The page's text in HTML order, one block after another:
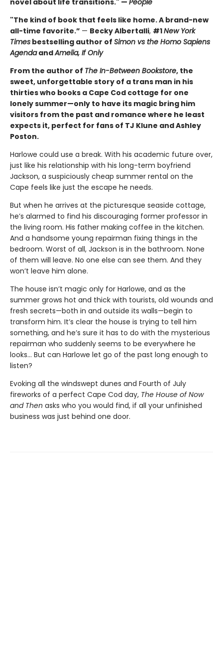
"The kind of book that feels like home. A brand-new
all-time favorite.” — Becky Albertalli, #1New York
Times bestselling author of Simon vs the Homo Sapiens
AgendaandAmelia, If Only
From the author of The In-Between Bookstore, the
sweet, unforgettable story of a trans man in his
thirties who books a Cape Cod cottage for one
lonely summer—only to have its magic bring him
visitors from the past and romance where he least
expects it, perfect for fans of TJ Klune and Ashley
Poston.
Harlowe could use a break. With his academic future over,
just like his relationship with his long-term boyfriend
Jackson, a suspiciously cheap summer rental on the
Cape feels like just the escape he needs.
But when he arrives at the picturesque seaside cottage,
he’s alarmed to find his discouraging former professor in
the living room. His father making coffee in the kitchen.
And a handsome young repairman fixing things in the
bedroom. Worst of all, Jackson is in the bathroom. None
of them will leave. No one else can see them. And they
won’t leave him alone.
The house isn’t magic only for Harlowe, and as the
summer grows hot and thick with tourists, old wounds and
fresh secrets—both in and outside its walls—begin to
transform him. It’s clear the house is trying to tell him
something, and he’s sure it has to do with the mysterious
repairman who suddenly seems to be everywhere he
looks… But can Harlowe let go of the past long enough to
listen?
Evoking all the windswept dunes and Fourth of July
fireworks of a perfect Cape Cod day, The House of Now
and Then asks who you would find, if all your unfinished
business was just behind one door.